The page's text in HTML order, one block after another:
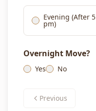
Evening (After 5
pm)
Overnight Move?
Yes No
Previous